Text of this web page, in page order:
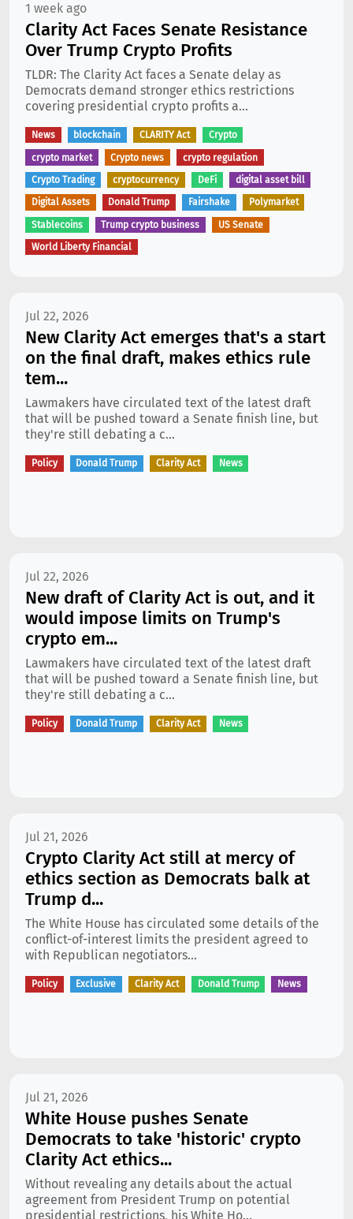
1 week ago
Clarity Act Faces Senate Resistance
Over Trump Crypto Profits
TLDR: The Clarity Act faces a Senate delay as
Democrats demand stronger ethics restrictions
covering presidential crypto profits a...
News blockchain CLARITY Act Crypto
crypto market Crypto news crypto regulation
Crypto Trading cryptocurrency DeFi digital asset bill
Digital Assets Donald Trump Fairshake Polymarket
Stablecoins Trump crypto business US Senate
World Liberty Financial
Jul 22, 2026
New Clarity Act emerges that's a start
on the final draft, makes ethics rule
tem...
Lawmakers have circulated text of the latest draft
that will be pushed toward a Senate finish line, but
they're still debating a c...
Policy Donald Trump Clarity Act News
Jul 22, 2026
New draft of Clarity Act is out, and it
would impose limits on Trump's
crypto em...
Lawmakers have circulated text of the latest draft
that will be pushed toward a Senate finish line, but
they're still debating a c...
Policy Donald Trump Clarity Act News
Jul 21, 2026
Crypto Clarity Act still at mercy of
ethics section as Democrats balk at
Trump d...
The White House has circulated some details of the
conflict-of-interest limits the president agreed to
with Republican negotiators...
Policy Exclusive Clarity Act Donald Trump News
Jul 21, 2026
White House pushes Senate
Democrats to take 'historic' crypto
Clarity Act ethics...
Without revealing any details about the actual
agreement from President Trump on potential
presidential restrictions, his White Ho...